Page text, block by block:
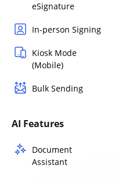
eSignature
In-person Signing
Kiosk Mode
(Mobile)
Bulk Sending
AI Features
Document
Assistant